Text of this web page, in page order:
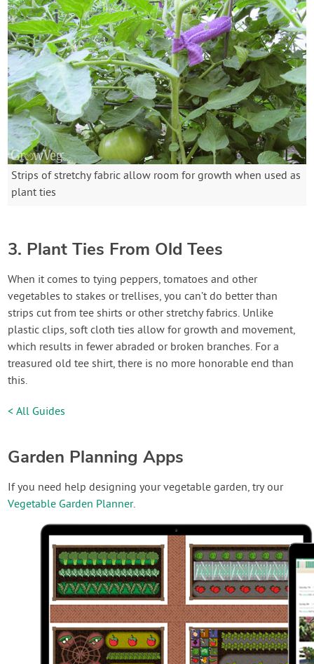
Strips of stretchy fabric allow room for growth when used as
plant ties
3. Plant Ties From Old Tees
When it comes to tying peppers, tomatoes and other
vegetables to stakes or trellises, you can’t do better than
strips cut from tee shirts or other stretchy fabrics. Unlike
plastic clips, soft cloth ties allow for growth and movement,
which results in fewer abraded or broken branches. For a
treasured old tee shirt, there is no more honorable end than
this.
< All Guides
Garden Planning Apps
If you need help designing your vegetable garden, try our
Vegetable Garden Planner.